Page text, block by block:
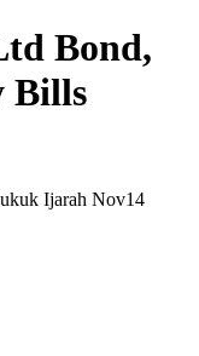
Bond,
Bills
Ijarah Nov14